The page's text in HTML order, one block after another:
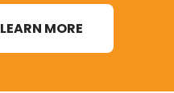
LEARN MORE